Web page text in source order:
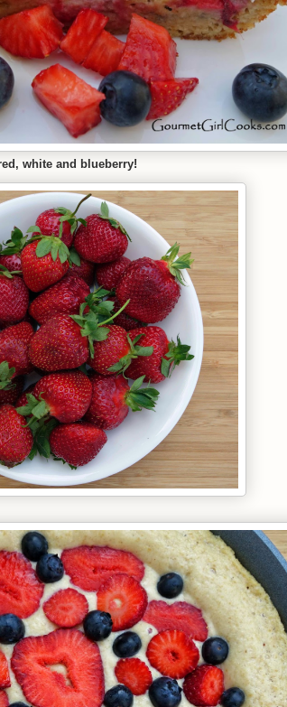
white and blueberry!